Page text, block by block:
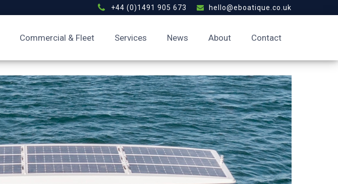
+44 (0)1491 905 673 hello@eboatique.co.uk
Commercial & Fleet Services News About Contact